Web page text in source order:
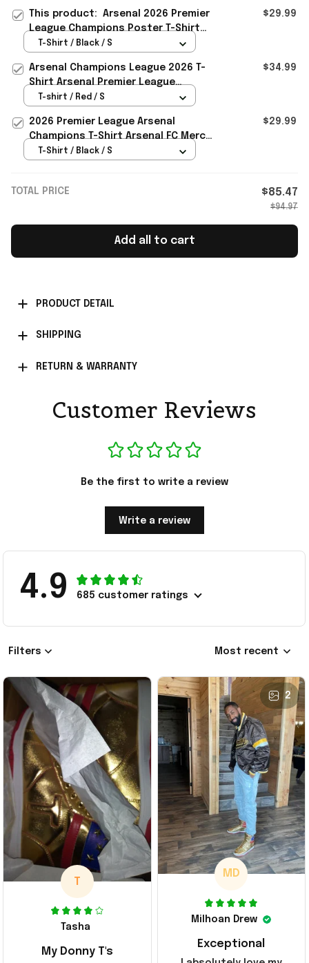
This product: Arsenal 2026 Premier
League Champions Poster T-Shirt
Arsenal Champions Merch Gifts For
$29.99
T-Shirt / Black / S
Arsenal Champions League 2026 T-
Shirt Arsenal Premier League
Champions Merch Fan Gifts
$34.99
T-shirt / Red / S
2026 Premier League Arsenal
Champions T-Shirt Arsenal FC Merch
Dad Love Gifts
$29.99
T-Shirt / Black / S
TOTAL PRICE $85.47
$94.97
Add all to cart
PRODUCT DETAIL
SHIPPING
RETURN & WARRANTY
Customer Reviews
Be the first to write a review
Write a review
4.9 685 customer ratings
Filters Most recent
T
Tasha
My Donny T's
2
MD
Milhoan Drew
Exceptional